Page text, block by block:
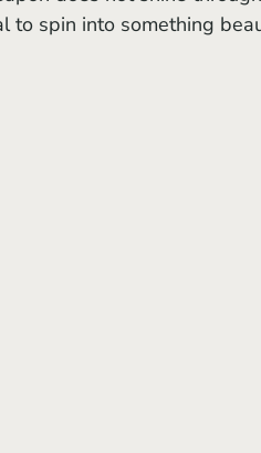
to spin into something